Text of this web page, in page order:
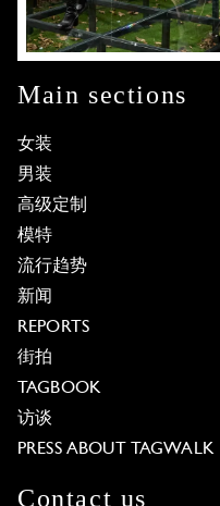
Main sections
女装
男装
高级定制
模特
流行趋势
新闻
REPORTS
街拍
TAGBOOK
访谈
PRESS ABOUT TAGWALK
Contact us